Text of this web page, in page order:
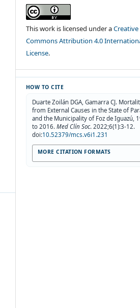
This work is licensed under aCreative
Commons Attribution 4.0
License.
HOW TO CITE
Duarte Zoilán DGA, Gamarra CJ.
from External Causes in the State of
and the Municipality of Foz de Iguazú,
to 2016. Med Clín Soc. 2022;6(1):3-12.
doi:10.52379/mcs.v6i1.231
MORE CITATION FORMATS